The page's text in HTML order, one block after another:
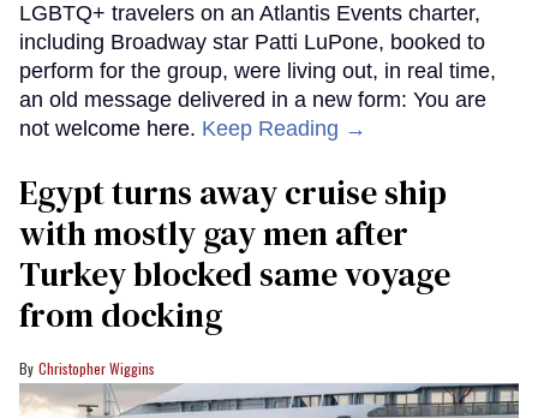
LGBTQ+ travelers on an Atlantis Events charter,
including Broadway star Patti LuPone, booked to
perform for the group, were living out, in real time,
an old message delivered in a new form: You are
not welcome here. Keep Reading →
Egypt turns away cruise ship
with mostly gay men after
Turkey blocked same voyage
from docking
Christopher Wiggins